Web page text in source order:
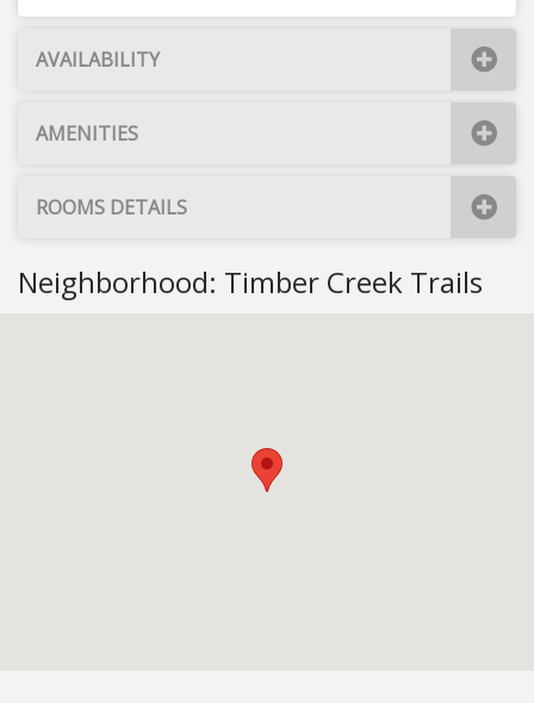
AVAILABILITY
AMENITIES
ROOMS DETAILS
Neighborhood: Timber Creek Trails